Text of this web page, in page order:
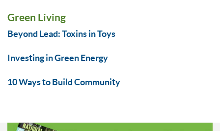
Green Living
Beyond Lead: Toxins in Toys
Investing in Green Energy
10 Ways to Build Community